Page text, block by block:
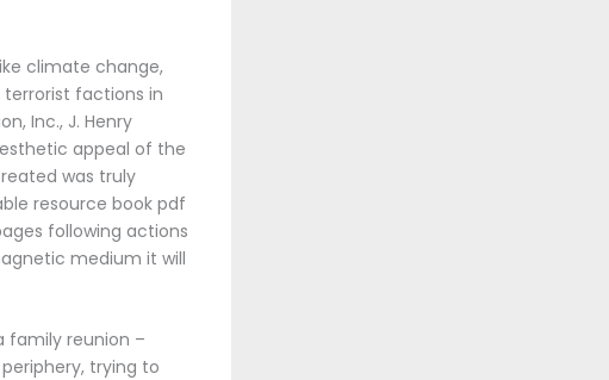
climate change,
factions in
Inc., J. Henry
appeal of the
was truly
resource book pdf
following actions
medium it will
family reunion –
trying to